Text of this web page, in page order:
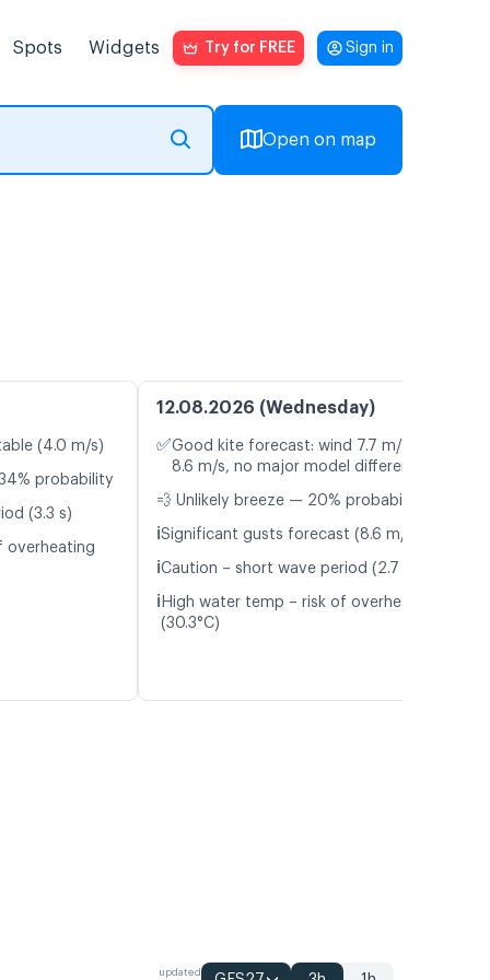
Spots Widgets Try for FREE Sign in
Open on map
(4.0 m/s)
probability
(3.3 s)
overheating
12.08.2026 (Wednesday)
✅Good kite forecast: wind 7.7 m/s, gusts
8.6 m/s, no major model differences
💨 Unlikely breeze — 20% probability
ℹ️Significant gusts forecast (8.6 m/s)
ℹ️Caution – short wave period (2.7 s)
ℹ️ High water temp – risk of overheating
(30.3°C)
updated